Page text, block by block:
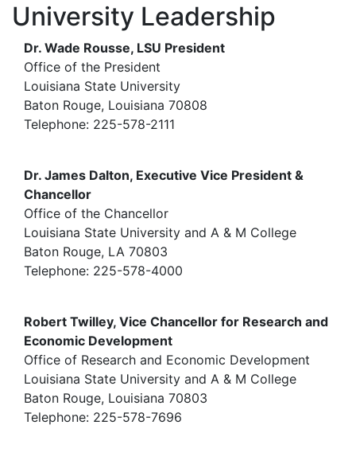
University Leadership
Dr. Wade Rousse, LSU President
Office of the President
Louisiana State University
Baton Rouge, Louisiana 70808
Telephone: 225-578-2111
Dr. James Dalton, Executive Vice President &
Chancellor
Office of the Chancellor
Louisiana State University and A & M College
Baton Rouge, LA 70803
Telephone: 225-578-4000
Robert Twilley, Vice Chancellor for Research and
Economic Development
Office of Research and Economic Development
Louisiana State University and A & M College
Baton Rouge, Louisiana 70803
Telephone: 225-578-7696